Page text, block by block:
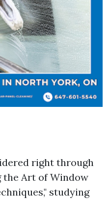
right through
the Art of Window
studying